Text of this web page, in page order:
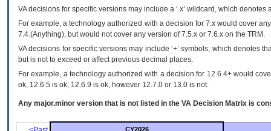
VAdecisions for specific versions may include a ‘.x’ wildcard, which
For example, a technology authorized with a decision for 7.x would cover
7.4.(Anything), but would not cover any version of 7.5.x or 7.6.x on the TRM.
VA decisions for specific versions may include ‘+’ symbols; which denotes
but is not to exceed or affect previous decimal places.
For example, a technology authorized with a decision for 12.6.4+ would
ok, 12.6.5 is ok, 12.6.9 is ok, however 12.7.0 or 13.0 is not.
Any major.minor version that is not listed in the VA Decision Matrix is
CY2026